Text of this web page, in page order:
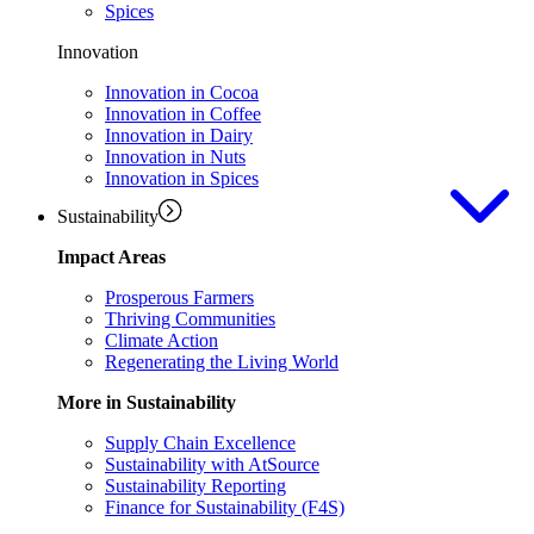
Spices
Innovation
Innovation in Cocoa
Innovation in Coffee
Innovation in Dairy
Innovation in Nuts
Innovation in Spices
Sustainability
Impact Areas
Prosperous Farmers
Thriving Communities
Climate Action
Regenerating the Living World
More in Sustainability
Supply Chain Excellence
Sustainability with AtSource
Sustainability Reporting
Finance for Sustainability (F4S)